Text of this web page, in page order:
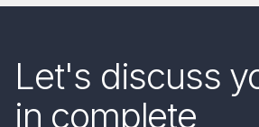
Let's discuss
in complete